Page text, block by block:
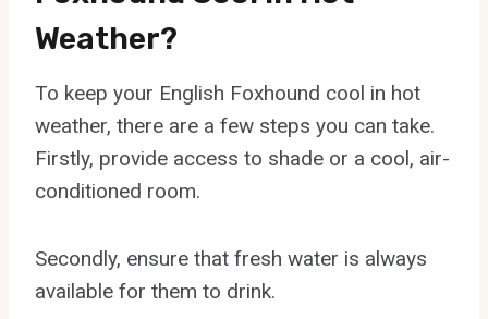
Weather?
To keep your English Foxhound cool in hot
weather, there are a few steps you can take.
Firstly, provide access to shade or a cool, air-
conditioned room.
Secondly, ensure that fresh water is always
available for them to drink.